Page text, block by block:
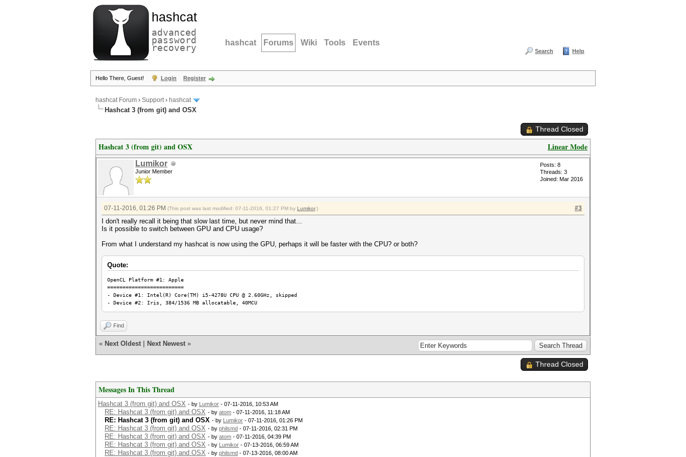
hashcat
advanced
password
recovery hashcat Forums Wiki Tools Events
Search Help
Hello There, Guest! Login Register
hashcat Forum › Support› hashcat
Hashcat 3 (from git) and OSX
Thread Closed
Linear Mode
Hashcat 3 (from git) and OSX
Lumikor
Junior Member
Posts: 8
Threads: 3
Joined: Mar 2016
#3
07-11-2016, 01:26 PM (This post was last modified: 07-11-2016, 01:27 PM by Lumikor.)
I don't really recall it being that slow last time, but never mind that...
Is it possible to switch between GPU and CPU usage?
From what I understand my hashcat is now using the GPU, perhaps it will be faster with the CPU? or both?
Quote:
OpenCL Platform #1: Apple
=========================
- Device #1: Intel(R) Core(TM) i5-4278U CPU @ 2.60GHz, skipped
- Device #2: Iris, 384/1536 MB allocatable, 40MCU
Find
« Next Oldest Next Newest »
Thread Closed
Messages In This Thread
Hashcat 3 (from git) and OSX - by Lumikor - 07-11-2016, 10:53 AM
RE: Hashcat 3 (from git) and OSX - by atom - 07-11-2016, 11:18 AM
RE: Hashcat 3 (from git) and OSX - by Lumikor - 07-11-2016, 01:26 PM
RE: Hashcat 3 (from git) and OSX - by philsmd - 07-11-2016, 02:31 PM
RE: Hashcat 3 (from git) and OSX - by atom - 07-11-2016, 04:39 PM
RE: Hashcat 3 (from git) and OSX - by Lumikor - 07-13-2016, 06:59 AM
RE: Hashcat 3 (from git) and OSX - by philsmd - 07-13-2016, 08:00 AM